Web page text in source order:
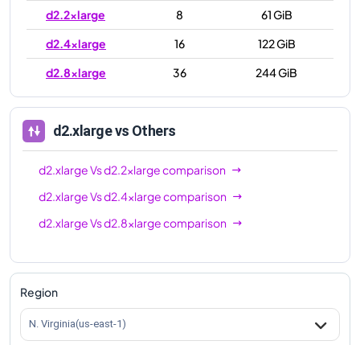
d2.2xlarge
8
61 GiB
d2.4xlarge
16
122 GiB
d2.8xlarge
36 244 GiB
d2.xlargevs Others
d2.xlargeVsd2.2xlargecomparison
d2.xlargeVsd2.4xlargecomparison
d2.xlargeVsd2.8xlargecomparison
Region
N. Virginia(us-east-1)